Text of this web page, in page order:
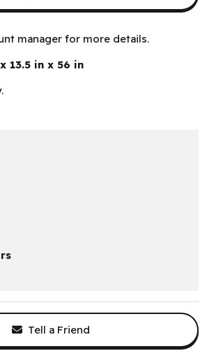
manager for more details.
13.5 in x 56 in
Tell a Friend